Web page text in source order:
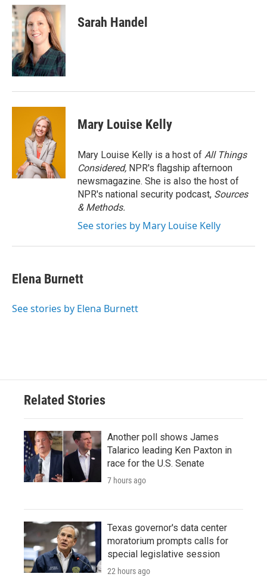
c
e
b
o
o
k
i
t
t
e
r
n
k
e
d
I
n
Sarah Handel
Mary Louise Kelly
Mary Louise Kelly is a host of All Things
Considered, NPR's flagship afternoon
newsmagazine. She is also the host of
NPR's national security podcast, Sources
& Methods.
See stories by Mary Louise Kelly
Elena Burnett
See stories by Elena Burnett
Related Stories
Another poll shows James
Talarico leading Ken Paxton in
race for the U.S. Senate
7 hours ago
Texas governor's data center
moratorium prompts calls for
special legislative session
22 hours ago